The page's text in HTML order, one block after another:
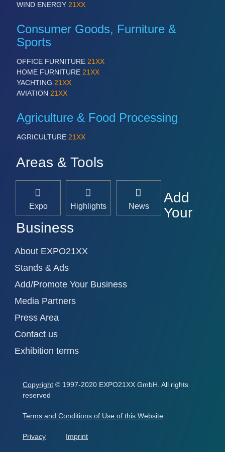
WIND ENERGY 21XX
Consumer Goods, Furniture &
Sports
OFFICE FURNITURE 21XX
HOME FURNITURE 21XX
YACHTING 21XX
AVIATION 21XX
Agriculture & Food Processing
AGRICULTURE 21XX
Areas & Tools
Expo Highlights News
Add
Your
Business
About EXPO21XX
Stands & Ads
Add/Promote Your Business
Media Partners
Press Area
Contact us
Exhibition terms
Copyright © 1997-2020 EXPO21XX GmbH. All rights
reserved
Terms and Conditions of Use of this Website
Privacy Imprint